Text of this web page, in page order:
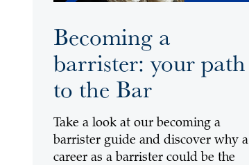
Becoming a
barrister: your path
to the Bar
Take a look at our becoming a
barrister guide and discover why a
career as a barrister could be the